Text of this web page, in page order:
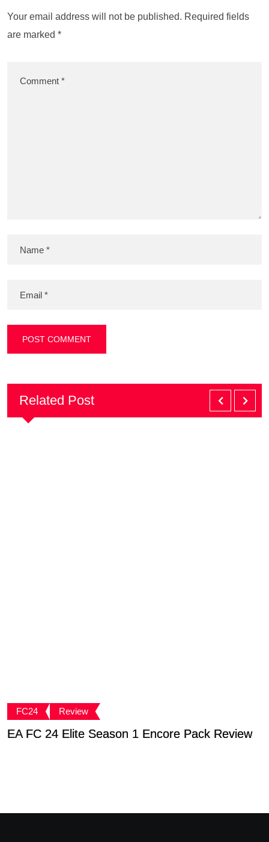
Your email address will not be published. Required fields
are marked *
Related Post
FC24 Review
EA FC 24 Elite Season 1 Encore Pack Review